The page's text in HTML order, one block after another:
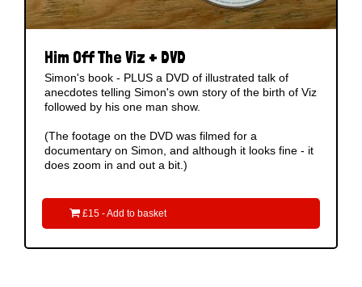
Him Off The Viz + DVD
Simon's book - PLUS a DVD of illustrated talk of
anecdotes telling Simon's own story of the birth of Viz
followed by his one man show.
(The footage on the DVD was filmed for a
documentary on Simon, and although it looks fine - it
does zoom in and out a bit.)
 £15 - Add to basket